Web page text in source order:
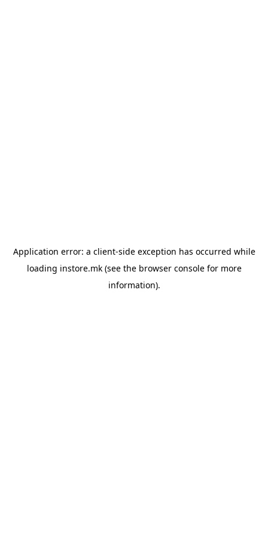
Application error: a client-side exception has occurred while
loading instore.mk(see the browser consolefor more
information).